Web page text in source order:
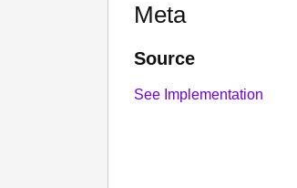
Meta
Source
See Implementation